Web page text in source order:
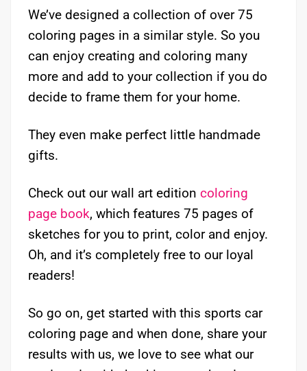
We’ve designed a collection of over 75
coloring pages in a similar style. So you
can enjoy creating and coloring many
more and add to your collection if you do
decide to frame them for your home.
They even make perfect little handmade
gifts.
Check out our wall art edition coloring
page book, which features 75 pages of
sketches for you to print, color and enjoy.
Oh, and it’s completely free to our loyal
readers!
So go on, get started with this sports car
coloring page and when done, share your
results with us, we love to see what our